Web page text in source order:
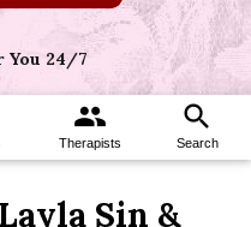
You 24/7
group
Therapists
search
Search
Sin &